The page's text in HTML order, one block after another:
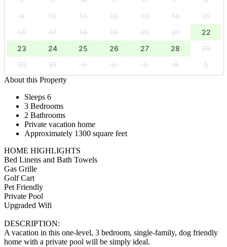
9
10 11 12 13 14
15
16
17 18 19 20 21
22
23
24 25 26 27 28
29
30
31 1 2 3 4
5
About this Property
Sleeps 6
3 Bedrooms
2 Bathrooms
Private vacation home
Approximately 1300 square feet
HOME HIGHLIGHTS
Bed Linens and Bath Towels
Gas Grille
Golf Cart
Pet Friendly
Private Pool
Upgraded Wifi
DESCRIPTION:
A vacation in this one-level, 3 bedroom, single-family, dog friendly
home with a private pool will be simply ideal.